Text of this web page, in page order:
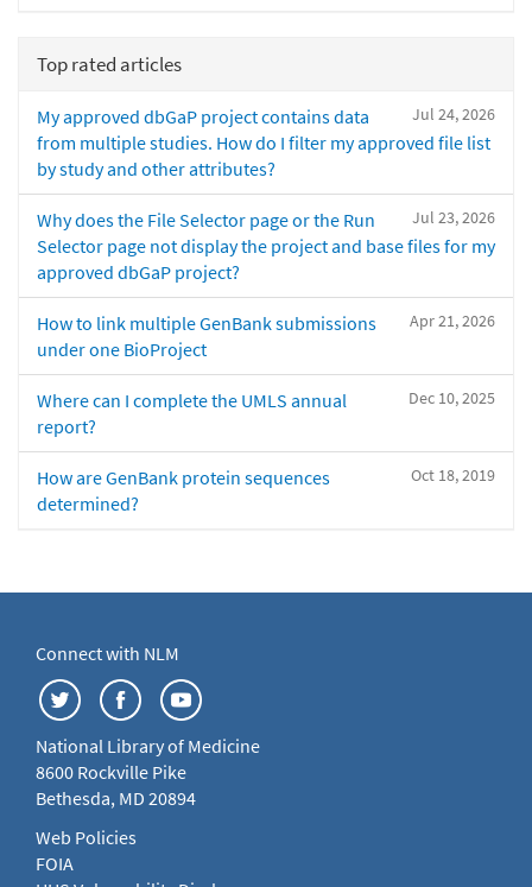
Top rated articles
Jul 24, 2026
My approved dbGaP project contains data
from multiple studies. How do I filter my approved file list
by study and other attributes?
Jul 23, 2026
Why does the File Selector page or the Run
Selector page not display the project and base files for my
approved dbGaP project?
Apr 21, 2026
How to link multiple GenBank submissions
under one BioProject
Dec 10, 2025
Where can I complete the UMLS annual
report?
Oct 18, 2019
How are GenBank protein sequences
determined?
Connect with NLM
National Library of Medicine
8600 Rockville Pike
Bethesda, MD 20894
Web Policies
FOIA